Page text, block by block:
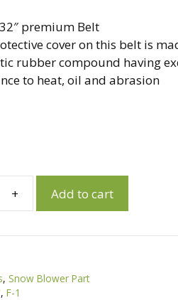
premium Belt
cover on this belt is
rubber compound having
to heat, oil and abrasion
+ Add to cart
, Snow Blower Part
, F-1